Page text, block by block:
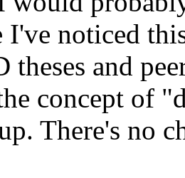
I've noticed
theses and
concept of
There's no